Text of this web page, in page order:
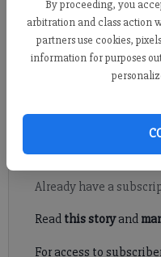
By proceeding, you
arbitration and class action
partners use cookies,
information for purposes
Updated: Jun 20, 2011, 9:00
Published: Jun 17, 2011, 7:56
Register to read.
Already have a
Read this storyand
For access to